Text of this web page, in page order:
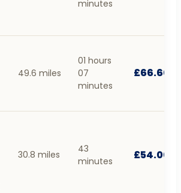
minutes
49.6 miles
01 hours
07
minutes
£66.60
30.8 miles
43
minutes
£54.00